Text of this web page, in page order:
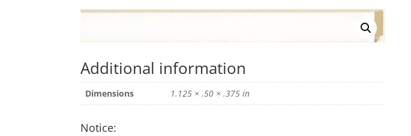
Additional information
Dimensions 1.125 × .50 × .375 in
Notice: